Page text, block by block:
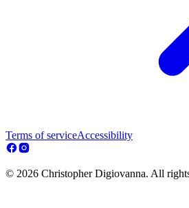
Terms of serviceAccessibility
© 2026 Christopher Digiovanna. All